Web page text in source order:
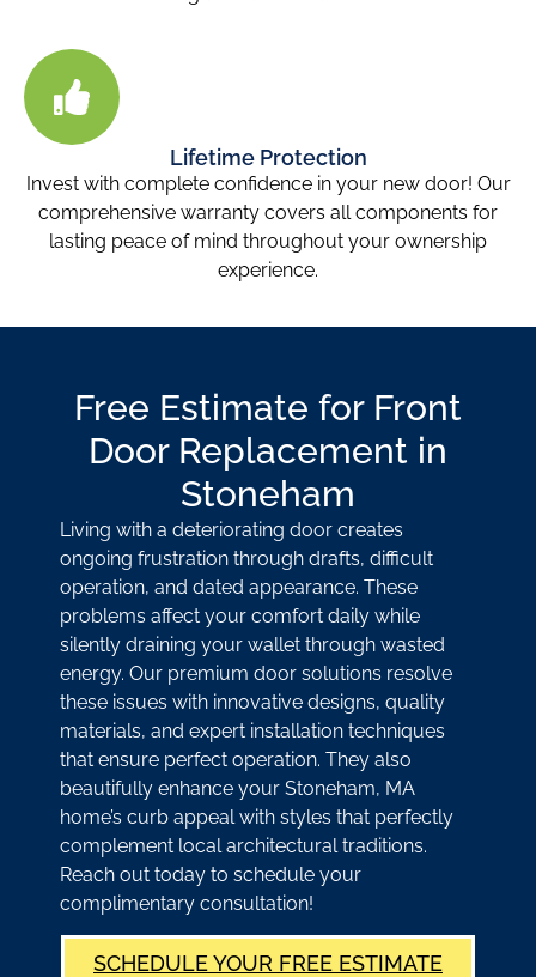
Lifetime Protection
Invest with complete confidence in your new door! Our
comprehensive warranty covers all components for
lasting peace of mind throughout your ownership
experience.
Free Estimate for Front
Door Replacement in
Stoneham
Living with a deteriorating door creates
ongoing frustration through drafts, difficult
operation, and dated appearance. These
problems affect your comfort daily while
silently draining your wallet through wasted
energy. Our premium door solutions resolve
these issues with innovative designs, quality
materials, and expert installation techniques
that ensure perfect operation. They also
beautifully enhance your Stoneham, MA
home’s curb appeal with styles that perfectly
complement local architectural traditions.
Reach out today to schedule your
complimentary consultation!
SCHEDULE YOUR FREE ESTIMATE